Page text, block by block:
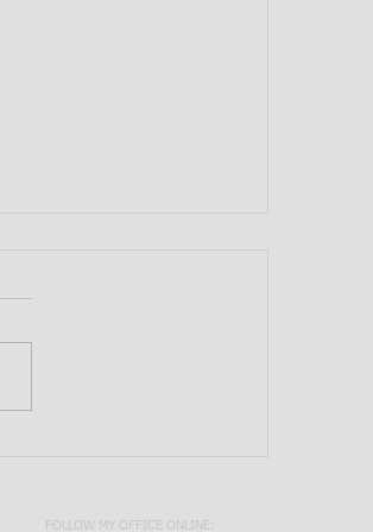
FOLLOW MY OFFICE ONLINE: